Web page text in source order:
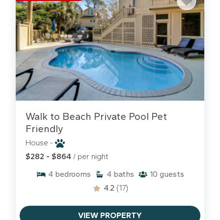
Walk to Beach Private Pool Pet
Friendly
House -
$282 - $864 / per night
4 bedrooms 4 baths 10 guests
4.2 (17)
VIEW PROPERTY